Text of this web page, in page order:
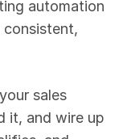
automation
sales
it, and wire up